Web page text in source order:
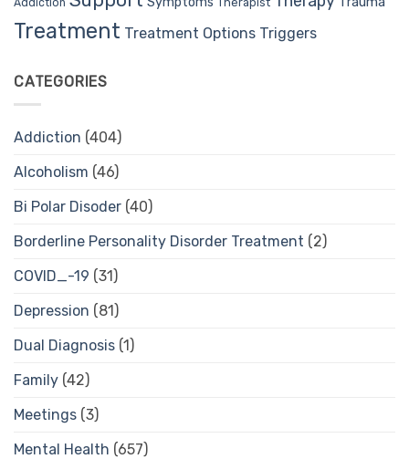
Addiction
Treatment Treatment Options Triggers
CATEGORIES
Addiction (404)
Alcoholism (46)
Bi Polar Disoder (40)
Borderline Personality Disorder Treatment (2)
COVID_-19 (31)
Depression (81)
Dual Diagnosis (1)
Family (42)
Meetings (3)
Mental Health (657)